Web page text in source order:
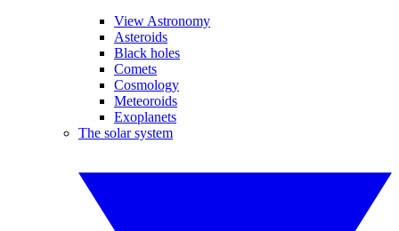
View Astronomy
Asteroids
Black holes
Comets
Cosmology
Meteoroids
Exoplanets
The solar system